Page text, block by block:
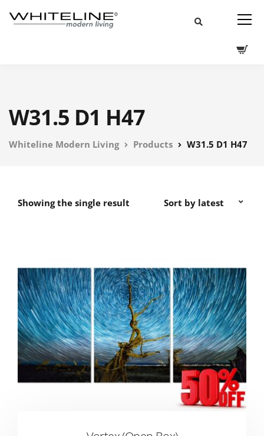
W31.5 D1 H47
Whiteline Modern Living Products W31.5 D1 H47
Showing the single result